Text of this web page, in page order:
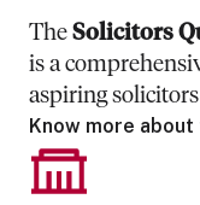
The Solicitors
is a
aspiring
Know more about